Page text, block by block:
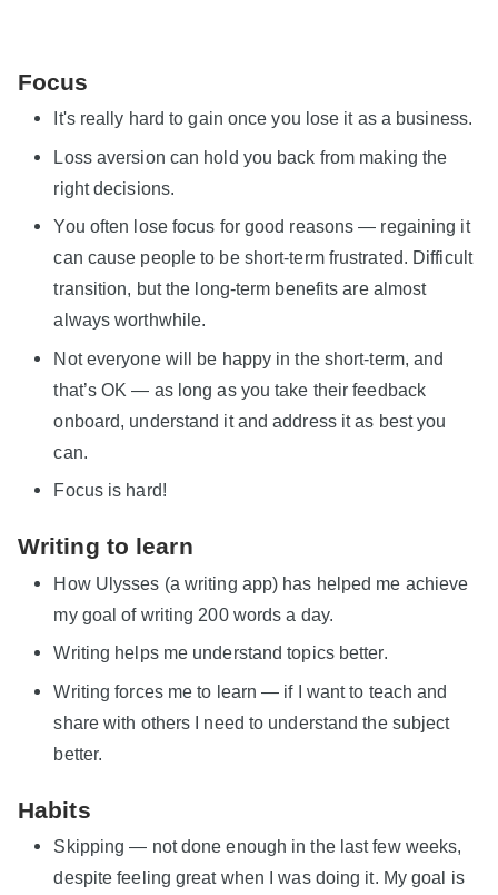
Focus
It's really hard to gain once you lose it as a business.
Loss aversion can hold you back from making the
right decisions.
You often lose focus for good reasons — regaining it
can cause people to be short-term frustrated. Difficult
transition, but the long-term benefits are almost
always worthwhile.
Not everyone will be happy in the short-term, and
that’s OK — as long as you take their feedback
onboard, understand it and address it as best you
can.
Focus is hard!
Writing to learn
How Ulysses (a writing app) has helped me achieve
my goal of writing 200 words a day.
Writing helps me understand topics better.
Writing forces me to learn — if I want to teach and
share with others I need to understand the subject
better.
Habits
Skipping — not done enough in the last few weeks,
despite feeling great when I was doing it. My goal is